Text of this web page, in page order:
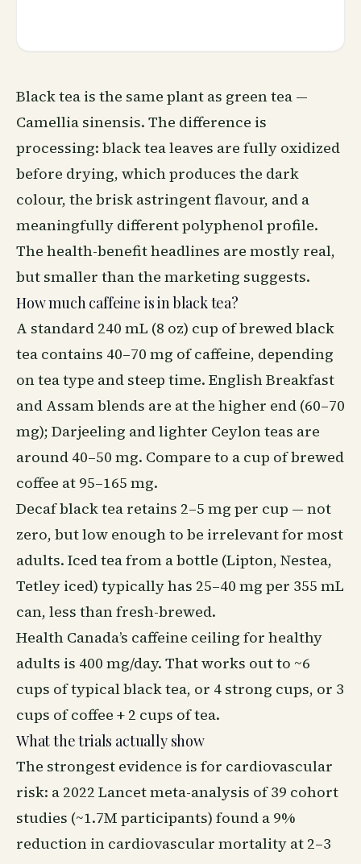
Black tea is the same plant as green tea —
Camellia sinensis. The difference is
processing: black tea leaves are fully oxidized
before drying, which produces the dark
colour, the brisk astringent flavour, and a
meaningfully different polyphenol profile.
The health-benefit headlines are mostly real,
but smaller than the marketing suggests.
How much caffeine is in black tea?
A standard 240 mL (8 oz) cup of brewed black
tea contains 40–70 mg of caffeine, depending
on tea type and steep time. English Breakfast
and Assam blends are at the higher end (60–70
mg); Darjeeling and lighter Ceylon teas are
around 40–50 mg. Compare to a cup of brewed
coffee at 95–165 mg.
Decaf black tea retains 2–5 mg per cup — not
zero, but low enough to be irrelevant for most
adults. Iced tea from a bottle (Lipton, Nestea,
Tetley iced) typically has 25–40 mg per 355 mL
can, less than fresh-brewed.
Health Canada’s caffeine ceiling for healthy
adults is 400 mg/day. That works out to ~6
cups of typical black tea, or 4 strong cups, or 3
cups of coffee + 2 cups of tea.
What the trials actually show
The strongest evidence is for cardiovascular
risk: a 2022 Lancet meta-analysis of 39 cohort
studies (~1.7M participants) found a 9%
reduction in cardiovascular mortality at 2–3